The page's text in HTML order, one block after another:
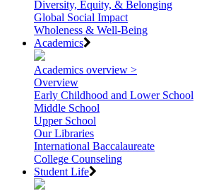
Diversity, Equity, & Belonging
Global Social Impact
Wholeness & Well-Being
Academics
Academics overview >
Overview
Early Childhood and Lower School
Middle School
Upper School
Our Libraries
International Baccalaureate
College Counseling
Student Life